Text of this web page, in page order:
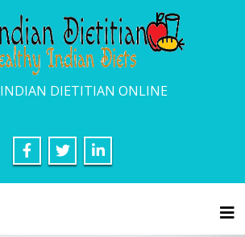
DIETITIAN ONLINE